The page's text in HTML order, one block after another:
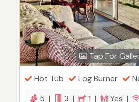
Tap For
Hot Tub Log Burner
5 |
3 | 1 | Yes |